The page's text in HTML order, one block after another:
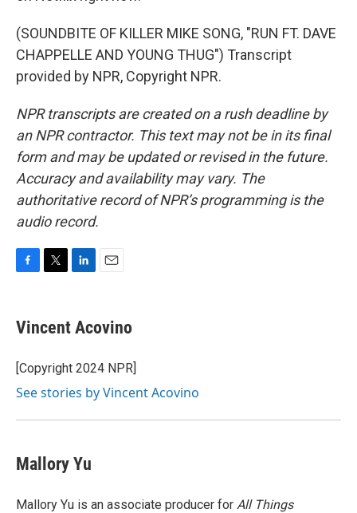
(SOUNDBITE OF KILLER MIKE SONG, "RUN FT. DAVE
CHAPPELLE AND YOUNG THUG") Transcript
provided by NPR, Copyright NPR.
NPR transcripts are created on a rush deadline by
an NPR contractor. This text may not be in its final
form and may be updated or revised in the future.
Accuracy and availability may vary. The
authoritative record of NPR’s programming is the
audio record.
e
b
o
k
t
t
r
k
e
I
i
l
Vincent Acovino
[Copyright 2024 NPR]
See stories by Vincent Acovino
Mallory Yu
Mallory Yu is an associate producer for All Things